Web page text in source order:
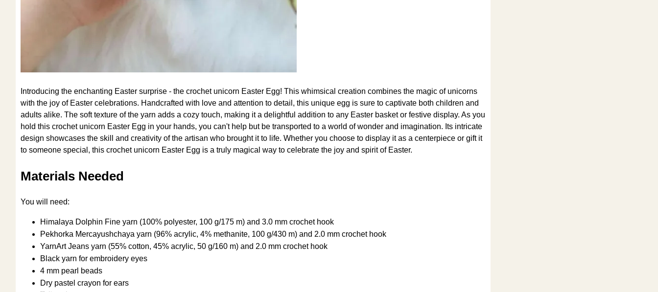
Introducing the enchanting Easter surprise - the crochet unicorn Easter Egg! This whimsical creation combines the magic of unicorns
with the joy of Easter celebrations. Handcrafted with love and attention to detail, this unique egg is sure to captivate both children and
adults alike. The soft texture of the yarn adds a cozy touch, making it a delightful addition to any Easter basket or festive display. As you
hold this crochet unicorn Easter Egg in your hands, you can't help but be transported to a world of wonder and imagination. Its intricate
design showcases the skill and creativity of the artisan who brought it to life. Whether you choose to display it as a centerpiece or gift it
to someone special, this crochet unicorn Easter Egg is a truly magical way to celebrate the joy and spirit of Easter.
Materials Needed
You will need:
Himalaya Dolphin Fine yarn (100% polyester, 100 g/175 m) and 3.0 mm crochet hook
Pekhorka Mercayushchaya yarn (96% acrylic, 4% methanite, 100 g/430 m) and 2.0 mm crochet hook
YarnArt Jeans yarn (55% cotton, 45% acrylic, 50 g/160 m) and 2.0 mm crochet hook
Black yarn for embroidery eyes
4 mm pearl beads
Dry pastel crayon for ears